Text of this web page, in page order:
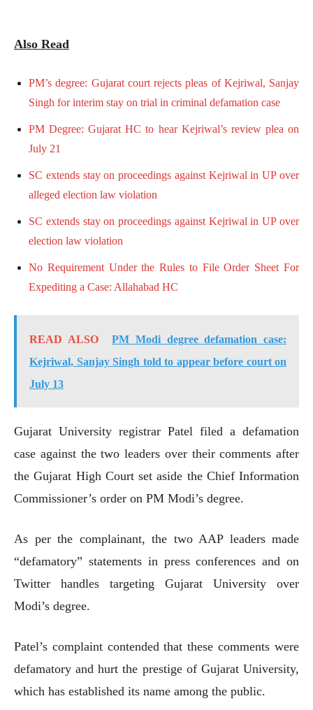
Also Read
PM’s degree: Gujarat court rejects pleas of Kejriwal, Sanjay
Singh for interim stay on trial in criminal defamation case
PM Degree: Gujarat HC to hear Kejriwal’s review plea on
July 21
SC extends stay on proceedings against Kejriwal in UP over
alleged election law violation
SC extends stay on proceedings against Kejriwal in UP over
election law violation
No Requirement Under the Rules to File Order Sheet For
Expediting a Case: Allahabad HC
READ ALSO
PM Modi degree defamation case:
Kejriwal, Sanjay Singh told to appear before court on
July 13
Gujarat University registrar Patel filed a defamation
case against the two leaders over their comments after
the Gujarat High Court set aside the Chief Information
Commissioner’s order on PM Modi’s degree.
As per the complainant, the two AAP leaders made
“defamatory” statements in press conferences and on
Twitter handles targeting Gujarat University over
Modi’s degree.
Patel’s complaint contended that these comments were
defamatory and hurt the prestige of Gujarat University,
which has established its name among the public.